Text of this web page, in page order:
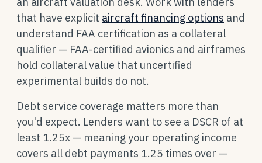
that have explicit aircraft financing options and
understand FAA certification as a collateral
qualifier — FAA-certified avionics and airframes
hold collateral value that uncertified
experimental builds do not.
Debt service coverage matters more than
you'd expect. Lenders want to see a DSCR of at
least 1.25x — meaning your operating income
covers all debt payments 1.25 times over —